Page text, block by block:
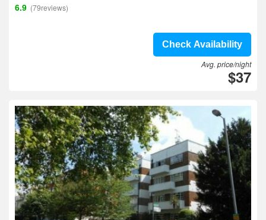
6.9 (79reviews)
Check Availability
Avg. price/night
$37